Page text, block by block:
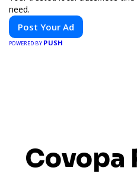
need.
Post Your Ad
POWERED BY PUSH
Covopa